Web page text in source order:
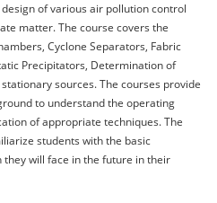
of various air pollution control
matter. The course covers the
Cyclone Separators, Fabric
Precipitators, Determination of
sources. The courses provide
to understand the operating
of appropriate techniques. The
students with the basic
they will face in the future in their